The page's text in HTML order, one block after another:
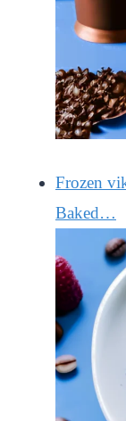
Frozen
Baked…